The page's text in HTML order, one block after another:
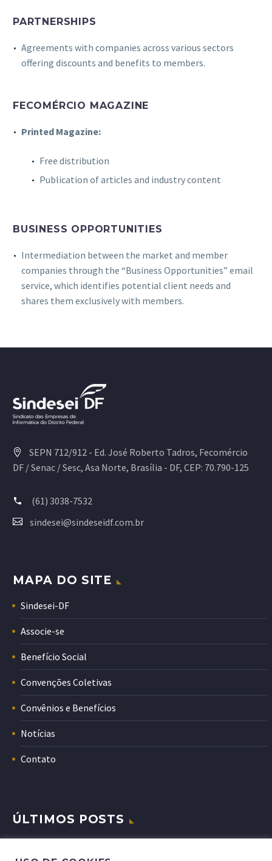
PARTNERSHIPS
Agreements with companies across various sectors
offering discounts and benefits to members.
FECOMÉRCIO MAGAZINE
Printed Magazine:
Free distribution
Publication of articles and industry content
BUSINESS OPPORTUNITIES
Intermediation between the market and member
companies through the “Business Opportunities” email
service, which identifies potential client needs and
shares them exclusively with members.
SEPN 712/912 - Ed. José Roberto Tadros, Fecomércio
DF / Senac / Sesc, Asa Norte, Brasília - DF, CEP: 70.790-125
(61) 3038-7532
sindesei@sindeseidf.com.br
MAPA DO SITE
Sindesei-DF
Associe-se
Benefício Social
Convenções Coletivas
Convênios e Benefícios
Notícias
Contato
ÚLTIMOS POSTS